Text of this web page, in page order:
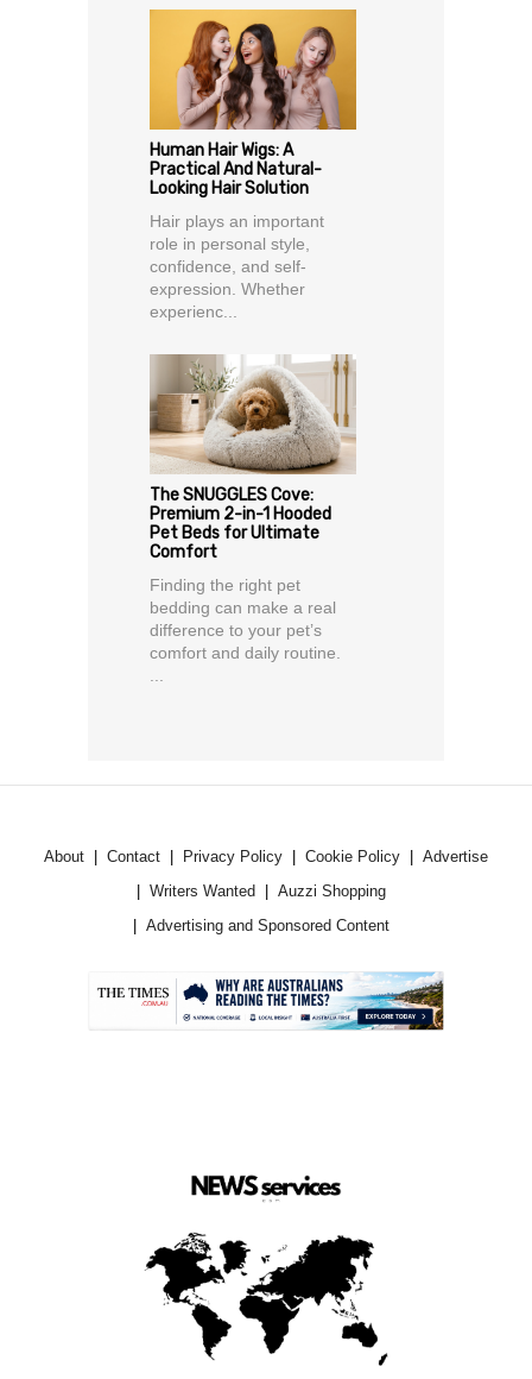
Human Hair Wigs: A
Practical And Natural-
Looking Hair Solution
Hair plays an important
role in personal style,
confidence, and self-
expression. Whether
experienc...
The SNUGGLES Cove:
Premium 2-in-1 Hooded
Pet Beds for Ultimate
Comfort
Finding the right pet
bedding can make a real
difference to your pet’s
comfort and daily routine.
...
About Contact Privacy Policy Cookie Policy
Advertise
Writers Wanted
Auzzi Shopping
Advertising and Sponsored Content